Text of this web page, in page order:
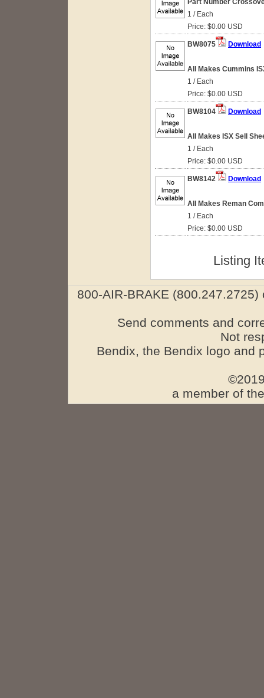
Part Number
1 / Each
Price: $0.00 USD
BW8075 Download
All Makes Cummins
1 / Each
Price: $0.00 USD
BW8104 Download
All Makes ISX Sell
1 / Each
Price: $0.00 USD
BW8142 Download
All Makes Reman
1 / Each
Price: $0.00 USD
Listing
800-AIR-BRAKE
Send comments and
Not
Bendix, the Bendix logo and
a member of